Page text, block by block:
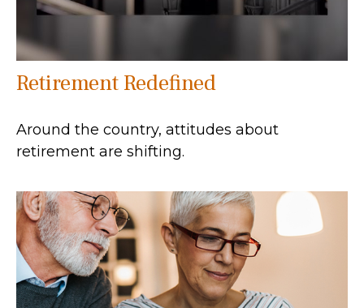
Retirement Redefined
Around the country, attitudes about
retirement are shifting.